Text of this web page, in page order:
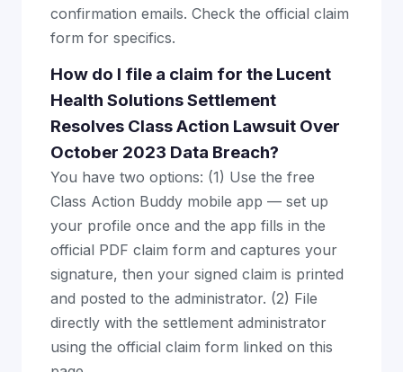
confirmation emails. Check the official claim
form for specifics.
How do I file a claim for the Lucent
Health Solutions Settlement
Resolves Class Action Lawsuit Over
October 2023 Data Breach?
You have two options: (1) Use the free
Class Action Buddy mobile app — set up
your profile once and the app fills in the
official PDF claim form and captures your
signature, then your signed claim is printed
and posted to the administrator. (2) File
directly with the settlement administrator
using the official claim form linked on this